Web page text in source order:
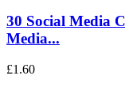
30 Social Media
Media...
£1.60